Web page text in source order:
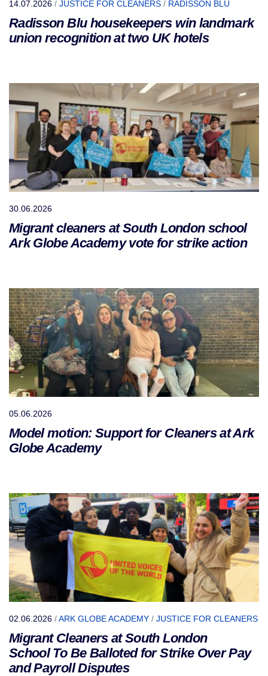
14.07.2026 / JUSTICE FOR CLEANERS / RADISSON BLU
Radisson Blu housekeepers win landmark
union recognition at two UK hotels
30.06.2026
Migrant cleaners at South London school
Ark Globe Academy vote for strike action
05.06.2026
Model motion: Support for Cleaners at Ark
Globe Academy
02.06.2026 /ARK GLOBE ACADEMY / JUSTICE FOR CLEANERS
Migrant Cleaners at South London
School To Be Balloted for Strike Over Pay
and Payroll Disputes